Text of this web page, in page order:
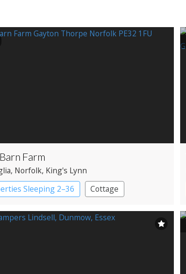
Farm
, Norfolk, King's Lynn
Sleeping 2–36
Cottage